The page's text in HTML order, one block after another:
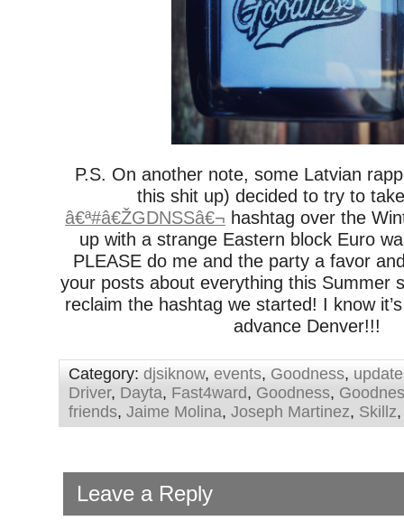
P.S. On another note, some Latvian
this shit up) decided to try to
â€ª#â€ŽGDNSSâ€¬ hashtag over the
up with a strange Eastern block Euro
PLEASE do me and the party a favor
your posts about everything this Summer
reclaim the hashtag we started! I know
advance Denver!!!
Category: djsiknow, events, Goodness,
Driver, Dayta, Fast4ward, Goodness,
friends, Jaime Molina, Joseph Martinez, Skillz
Leave a Reply